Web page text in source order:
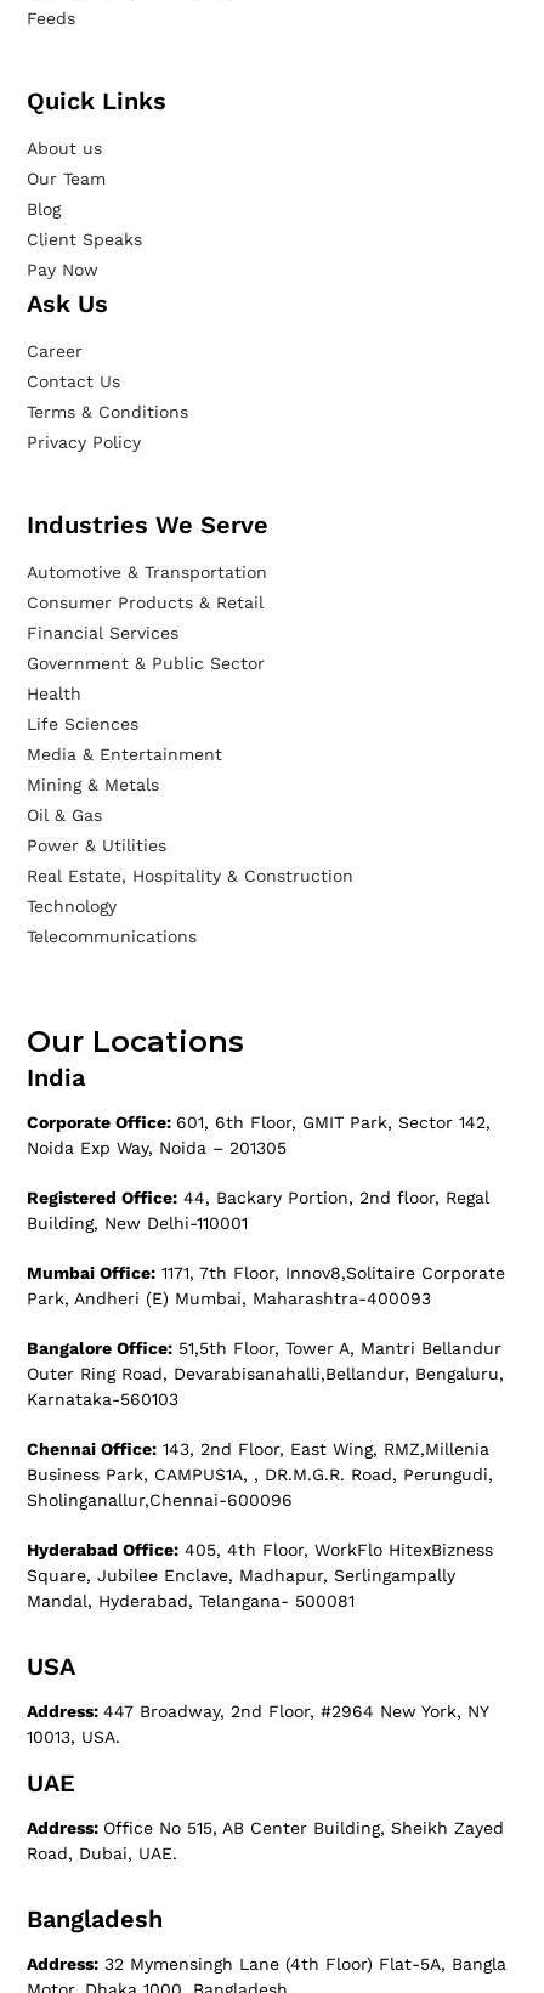
Feeds
Quick Links
About us
Our Team
Blog
Client Speaks
Pay Now
Ask Us
Career
Contact Us
Terms & Conditions
Privacy Policy
Industries We Serve
Automotive & Transportation
Consumer Products & Retail
Financial Services
Government & Public Sector
Health
Life Sciences
Media & Entertainment
Mining & Metals
Oil & Gas
Power & Utilities
Real Estate, Hospitality & Construction
Technology
Telecommunications
Our Locations
India
Corporate Office: 601, 6th Floor, GMIT Park, Sector 142,
Noida Exp Way, Noida – 201305
Registered Office: 44, Backary Portion, 2nd floor, Regal
Building, New Delhi-110001
Mumbai Office: 1171, 7th Floor, Innov8,Solitaire Corporate
Park, Andheri (E) Mumbai, Maharashtra-400093
Bangalore Office: 51,5th Floor, Tower A, Mantri Bellandur
Outer Ring Road, Devarabisanahalli,Bellandur, Bengaluru,
Karnataka-560103
Chennai Office: 143, 2nd Floor, East Wing, RMZ,Millenia
Business Park, CAMPUS1A, , DR.M.G.R. Road, Perungudi,
Sholinganallur,Chennai-600096
Hyderabad Office: 405, 4th Floor, WorkFlo HitexBizness
Square, Jubilee Enclave, Madhapur, Serlingampally
Mandal, Hyderabad, Telangana- 500081
USA
Address:447 Broadway, 2nd Floor, #2964 New York, NY
10013, USA.
UAE
Address: Office No 515, AB Center Building, Sheikh Zayed
Road, Dubai, UAE.
Bangladesh
Address: 32 Mymensingh Lane (4th Floor) Flat-5A, Bangla